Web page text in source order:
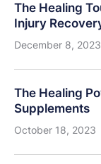
The Healing
Injury
December 8, 2023
The Healing
Supplements
October 18, 2023